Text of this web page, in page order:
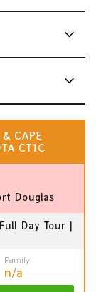
& CAPE
CT1C
Douglas
Day Tour |
Family
n/a